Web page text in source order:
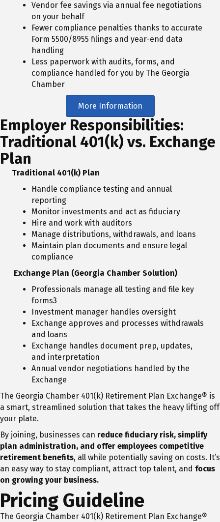
Vendor fee savings via annual fee negotiations
on your behalf
Fewer compliance penalties thanks to accurate
Form 5500/8955 filings and year-end data
handling
Less paperwork with audits, forms, and
compliance handled for you by The Georgia
Chamber
More Information
Employer Responsibilities:
Traditional 401(k) vs. Exchange
Plan
Traditional 401(k) Plan
Handle compliance testing and annual
reporting
Monitor investments and act as fiduciary
Hire and work with auditors
Manage distributions, withdrawals, and loans
Maintain plan documents and ensure legal
compliance
Exchange Plan (Georgia Chamber Solution)
Professionals manage all testing and file key
forms3
Investment manager handles oversight
Exchange approves and processes withdrawals
and loans
Exchange handles document prep, updates,
and interpretation
Annual vendor negotiations handled by the
Exchange
The Georgia Chamber 401(k) Retirement Plan Exchange® is
a smart, streamlined solution that takes the heavy lifting off
your plate.
By joining, businesses can reduce fiduciary risk, simplify
plan administration, and offer employees competitive
retirement benefits, all while potentially saving on costs. It’s
an easy way to stay compliant, attract top talent, and focus
on growing your business.
Pricing Guideline
The Georgia Chamber 401(k) Retirement Plan Exchange®